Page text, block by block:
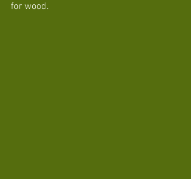
for wood.